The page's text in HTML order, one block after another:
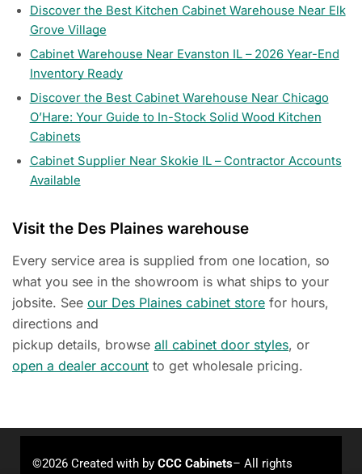
Discover the Best Kitchen Cabinet Warehouse Near Elk
Grove Village
Cabinet Warehouse Near Evanston IL – 2026 Year-End
Inventory Ready
Discover the Best Cabinet Warehouse Near Chicago
O’Hare: Your Guide to In-Stock Solid Wood Kitchen
Cabinets
Cabinet Supplier Near Skokie IL – Contractor Accounts
Available
Visit the Des Plaines warehouse
Every service area is supplied from one location, so
what you see in the showroom is what ships to your
jobsite. See our Des Plaines cabinet store for hours,
directions and
pickup details, browse all cabinet door styles, or
open a dealer account to get wholesale pricing.
©2026 Created with by CCC Cabinets– All rights